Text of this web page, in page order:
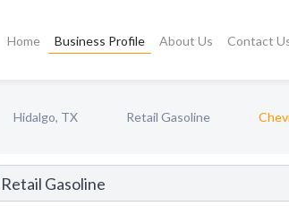
Home Business Profile About Us Contact
Hidalgo, TX Retail Gasoline